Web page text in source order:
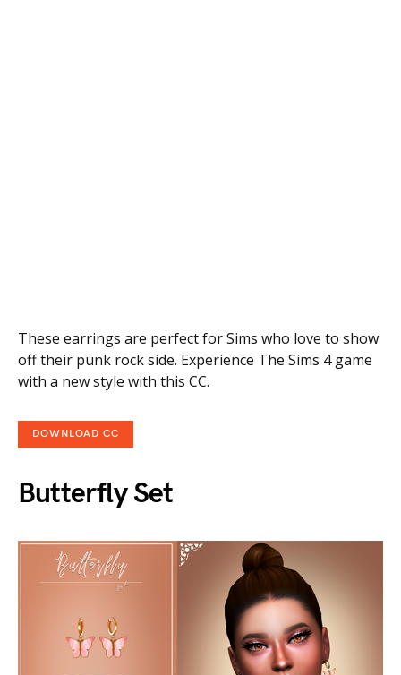
These earrings are perfect for Sims who love to show
off their punk rock side. Experience The Sims 4 game
with a new style with this CC.
DOWNLOAD CC
Butterfly Set